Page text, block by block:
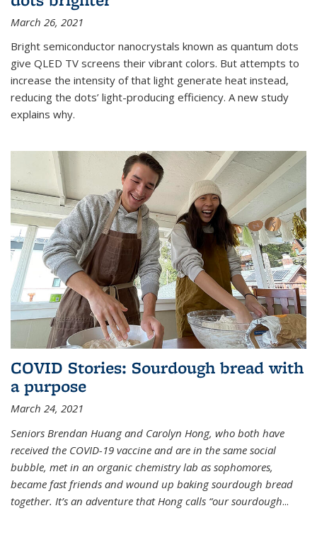
March 26, 2021
Bright semiconductor nanocrystals known as quantum dots
give QLED TV screens their vibrant colors. But attempts to
increase the intensity of that light generate heat instead,
reducing the dots’ light-producing efficiency. A new study
explains why.
COVID Stories: Sourdough bread with
a purpose
March 24, 2021
Seniors Brendan Huang and Carolyn Hong, who both have
received the COVID-19 vaccine and are in the same social
bubble, met in an organic chemistry lab as sophomores,
became fast friends and wound up baking sourdough bread
together. It’s an adventure that Hong calls “our sourdough...